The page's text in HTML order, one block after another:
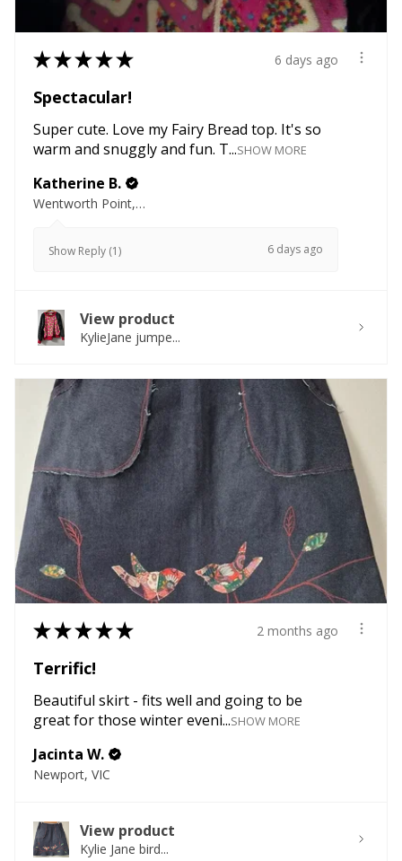
★★★★★ 6 days ago
Spectacular!
Super cute. Love my Fairy Bread top. It's so
warm and snuggly and fun. T...SHOW MORE
Katherine B.
Wentworth Point, NSW
Show Reply (1) 6 days ago
View product
KylieJane jumpe...
★★★★★ 2 months ago
Terrific!
Beautiful skirt - fits well and going to be
great for those winter eveni...SHOW MORE
Jacinta W.
Newport, VIC
View product
Kylie Jane bird...